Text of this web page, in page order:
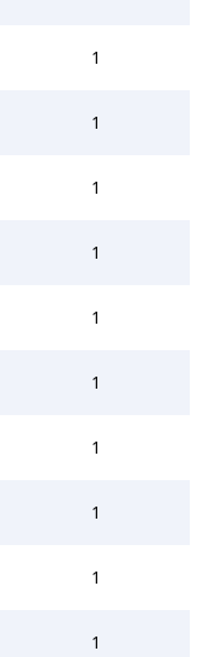
1
1
1
1
1
1
1
1
1
1